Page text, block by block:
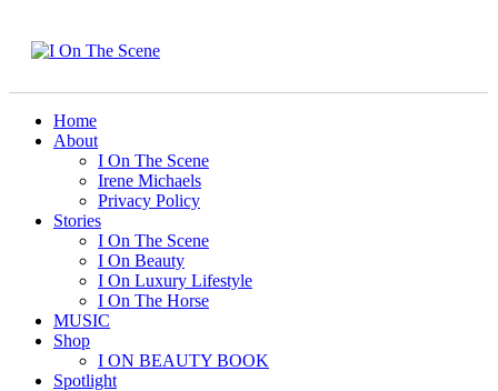
Home
About
I On The Scene
Irene Michaels
Privacy Policy
Stories
I On The Scene
I On Beauty
I On Luxury Lifestyle
I On The Horse
MUSIC
Shop
I ON BEAUTY BOOK
Spotlight